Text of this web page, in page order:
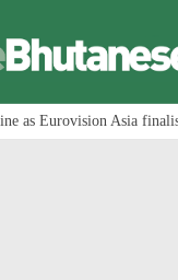
as Eurovision Asia